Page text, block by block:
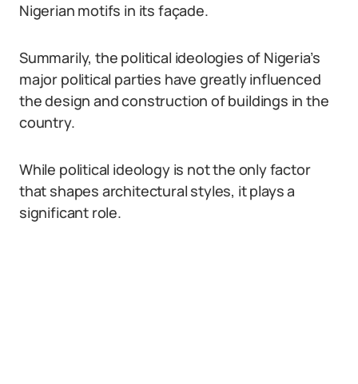
Nigerian motifs in its façade.
Summarily, the political ideologies of Nigeria’s
major political parties have greatly influenced
the design and construction of buildings in the
country.
While political ideology is not the only factor
that shapes architectural styles, it plays a
significant role.